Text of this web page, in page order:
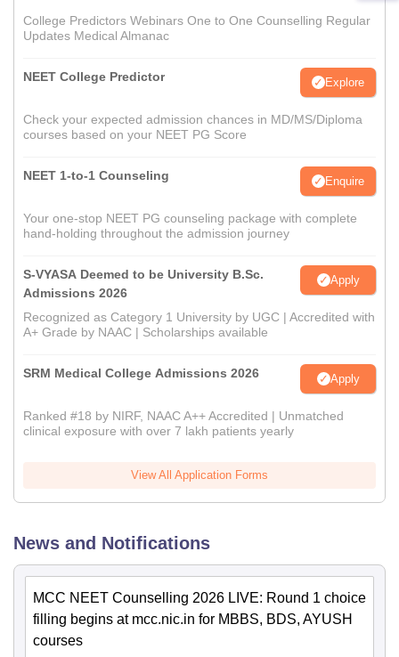
College Predictors Webinars One to One Counselling Regular
Updates Medical Almanac
NEET College Predictor Explore
Check your expected admission chances in MD/MS/Diploma
courses based on your NEET PG Score
NEET 1-to-1 Counseling Enquire
Your one-stop NEET PG counseling package with complete
hand-holding throughout the admission journey
S-VYASA Deemed to be University B.Sc.
Admissions 2026
Apply
Recognized as Category 1 University by UGC | Accredited with
A+ Grade by NAAC | Scholarships available
SRM Medical College Admissions 2026 Apply
Ranked #18 by NIRF, NAAC A++ Accredited | Unmatched
clinical exposure with over 7 lakh patients yearly
View All Application Forms
News and Notifications
MCC NEET Counselling 2026 LIVE: Round 1 choice
filling begins at mcc.nic.in for MBBS, BDS, AYUSH
courses